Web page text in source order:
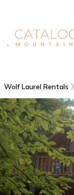
Wolf Laurel Rentals